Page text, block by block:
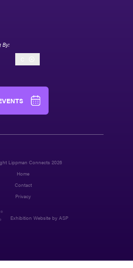
Lippman Connects 2026
Home
Contact
Privacy
Exhibition Website by ASP